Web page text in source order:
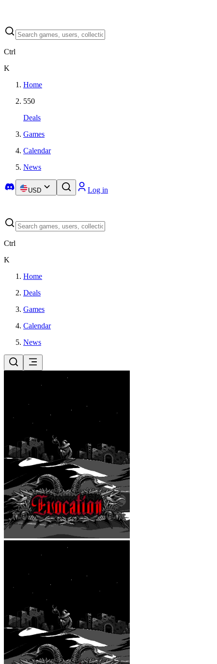
Ctrl
K
Home
550
Deals
Games
Calendar
News
USD Log in
Ctrl
K
Home
Deals
Games
Calendar
News